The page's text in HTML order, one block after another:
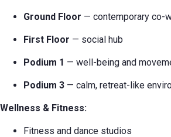
Ground Floor — contemporary co-
First Floor — social hub
Podium 1 — well-being and
Podium 3 — calm, retreat-like
Wellness & Fitness:
Fitness and dance studios